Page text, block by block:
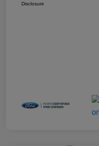
Disclosure